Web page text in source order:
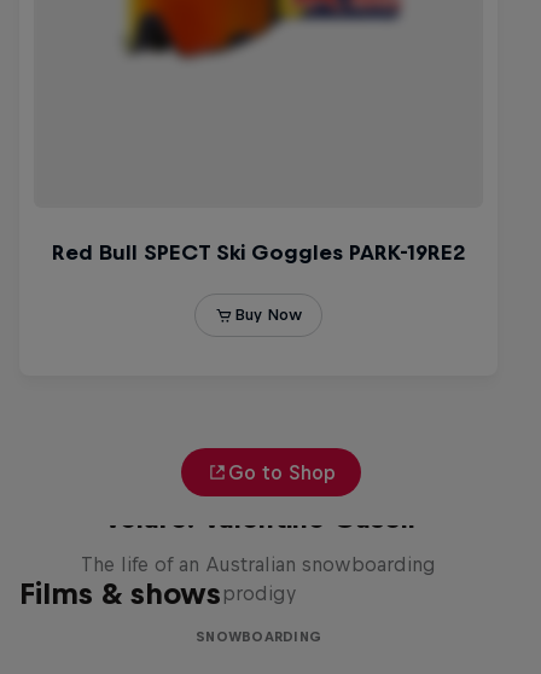
Go to Shop
Films & shows
Volare: Valentino Guseli
The life of an Australian snowboarding
prodigy
SNOWBOARDING